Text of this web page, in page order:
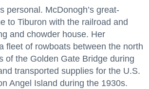
personal. McDonogh’s great-
to Tiburon with the railroad and
and chowder house. Her
fleet of rowboats between the north
of the Golden Gate Bridge during
transported supplies for the U.S.
Angel Island during the 1930s.